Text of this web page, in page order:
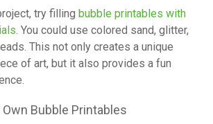
try fillingbubble printables with
. You could use colored sand, glitter,
This not only creates a unique
of art, but it also provides a fun
Bubble Printables